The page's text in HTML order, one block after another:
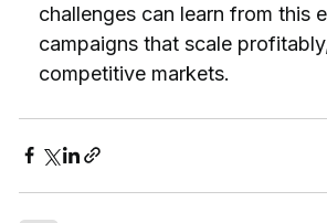
challenges can learn from this
campaigns that scale
competitive markets.